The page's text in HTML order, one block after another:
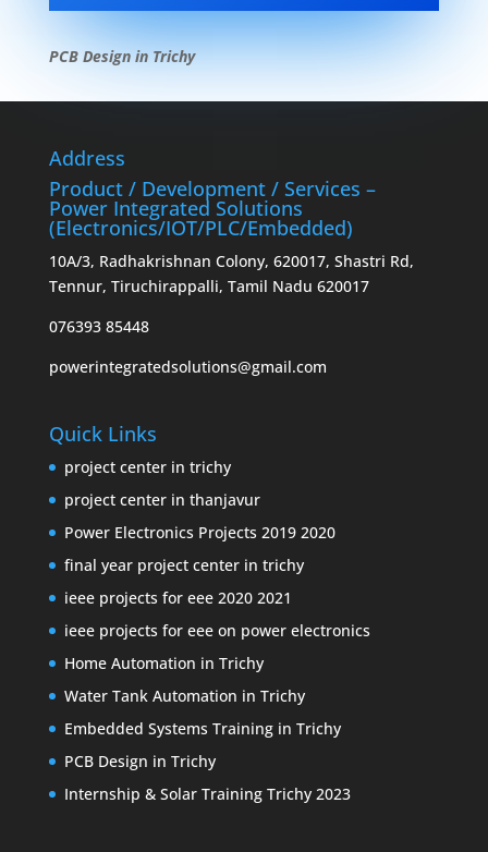
PCB Design in Trichy
Address
Product / Development / Services –
Power Integrated Solutions
(Electronics/IOT/PLC/Embedded)
10A/3, Radhakrishnan Colony, 620017, Shastri Rd,
Tennur, Tiruchirappalli, Tamil Nadu 620017
076393 85448
powerintegratedsolutions@gmail.com
Quick Links
project center in trichy
project center in thanjavur
Power Electronics Projects 2019 2020
final year project center in trichy
ieee projects for eee 2020 2021
ieee projects for eee on power electronics
Home Automation in Trichy
Water Tank Automation in Trichy
Embedded Systems Training in Trichy
PCB Design in Trichy
Internship & Solar Training Trichy 2023